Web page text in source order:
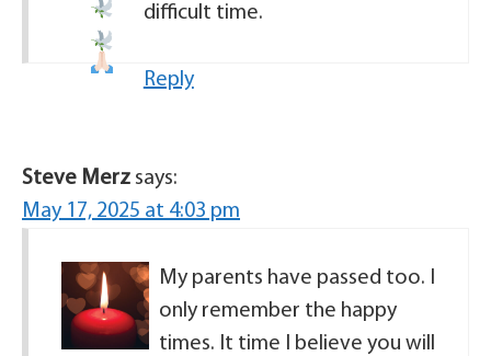
difficult time.
Reply
Steve Merz says:
May 17, 2025 at 4:03 pm
My parents have passed too. I
only remember the happy
times. It time I believe you will